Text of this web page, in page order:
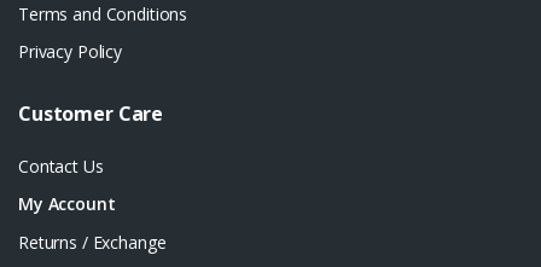
Terms and Conditions
Privacy Policy
Customer Care
Contact Us
My Account
Returns / Exchange